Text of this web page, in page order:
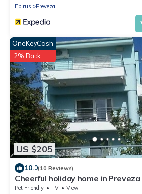
Epirus
Preveza
US $205
OneKeyCash
2% Back
10.0(10 Reviews)
Cheerful holiday home in
Pet Friendly TV
View